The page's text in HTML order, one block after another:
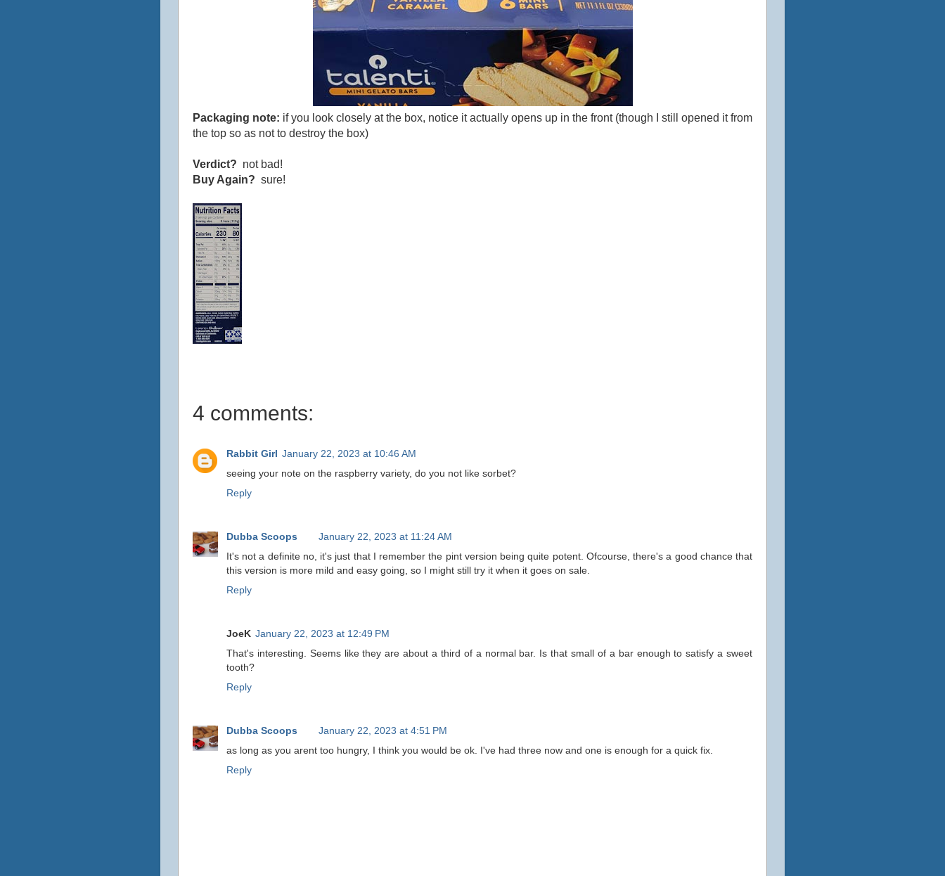
Packaging note: if you look closely at the box, notice it actually opens up in the front (though I still opened it from
the top so as not to destroy the box)
Verdict? not bad!
Buy Again? sure!
4 comments:
Rabbit Girl January 22, 2023 at 10:46 AM
seeing your note on the raspberry variety, do you not like sorbet?
Reply
Dubba Scoops
January 22, 2023 at 11:24 AM
It's not a definite no, it's just that I remember the pint version being quite potent. Ofcourse, there's a good chance that
this version is more mild and easy going, so I might still try it when it goes on sale.
Reply
JoeK January 22, 2023 at 12:49 PM
That's interesting. Seems like they are about a third of a normal bar. Is that small of a bar enough to satisfy a sweet
tooth?
Reply
Dubba Scoops
January 22, 2023 at 4:51 PM
as long as you arent too hungry, I think you would be ok. I've had three now and one is enough for a quick fix.
Reply